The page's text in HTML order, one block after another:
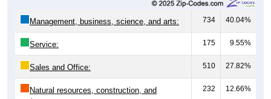
Management, business, science, and arts: 734 40.04%
Service: 175 9.55%
Sales and Office: 510 27.82%
Natural resources, construction, and
232 12.66%